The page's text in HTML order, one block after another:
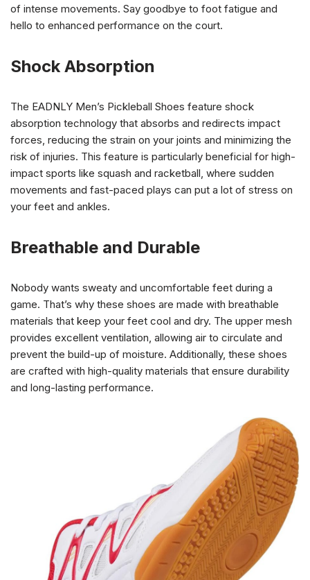
of intense movements. Say goodbye to foot fatigue and
hello to enhanced performance on the court.
Shock Absorption
The EADNLY Men’s Pickleball Shoes feature shock
absorption technology that absorbs and redirects impact
forces, reducing the strain on your joints and minimizing the
risk of injuries. This feature is particularly beneficial for high-
impact sports like squash and racketball, where sudden
movements and fast-paced plays can put a lot of stress on
your feet and ankles.
Breathable and Durable
Nobody wants sweaty and uncomfortable feet during a
game. That’s why these shoes are made with breathable
materials that keep your feet cool and dry. The upper mesh
provides excellent ventilation, allowing air to circulate and
prevent the build-up of moisture. Additionally, these shoes
are crafted with high-quality materials that ensure durability
and long-lasting performance.